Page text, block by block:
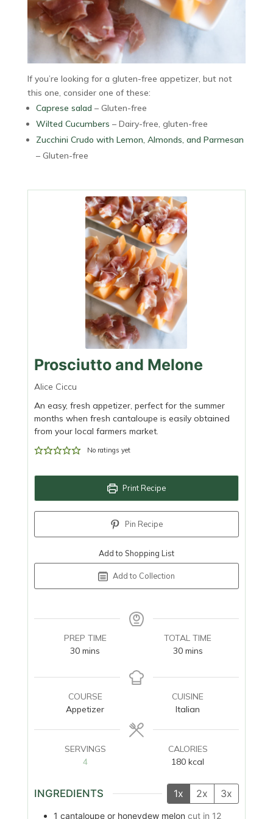
If you’re looking for a gluten-free appetizer, but not
this one, consider one of these:
Caprese salad – Gluten-free
Wilted Cucumbers – Dairy-free, gluten-free
Zucchini Crudo with Lemon, Almonds, and Parmesan
– Gluten-free
Prosciutto and Melone
Alice Ciccu
An easy, fresh appetizer, perfect for the summer
months when fresh cantaloupe is easily obtained
from your local farmers market.
No ratings yet
Print Recipe
Pin Recipe
Add to Shopping List
Add to Collection
PREP TIME
30minutes
mins
TOTAL TIME
30minutes
mins
COURSE
Appetizer
CUISINE
Italian
SERVINGS
4
CALORIES
180 kcal
INGREDIENTS 1x 2x 3x
1 cantaloupe or honeydew melon cut in 12